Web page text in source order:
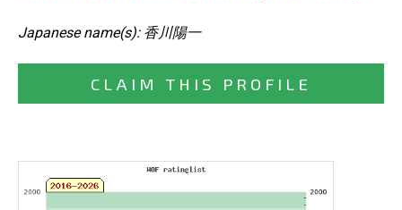
Japanese name(s): 香川陽一
CLAIM THIS PROFILE